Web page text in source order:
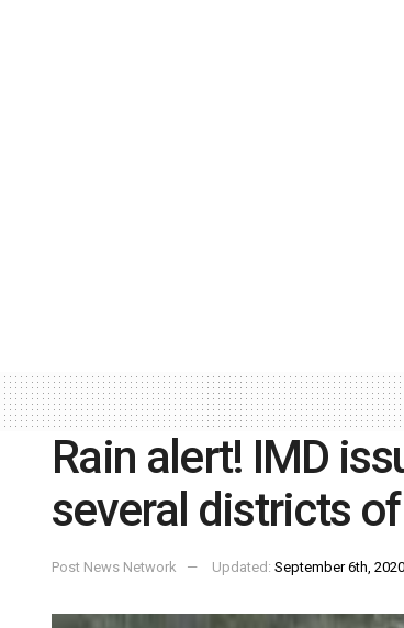
Rain alert! IMD
several districts
Post News Network Updated: September 6th,